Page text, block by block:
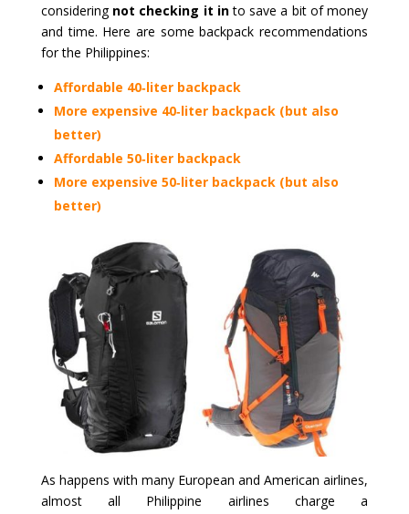
considering not checking it into save a bit of money
and time. Here are some backpack recommendations
for the Philippines:
Affordable 40‑liter backpack
More expensive 40‑liter backpack (but also
better)
Affordable 50‑liter backpack
More expensive 50‑liter backpack (but also
better)
As happens with many European and American airlines,
almost all Philippine airlines charge a